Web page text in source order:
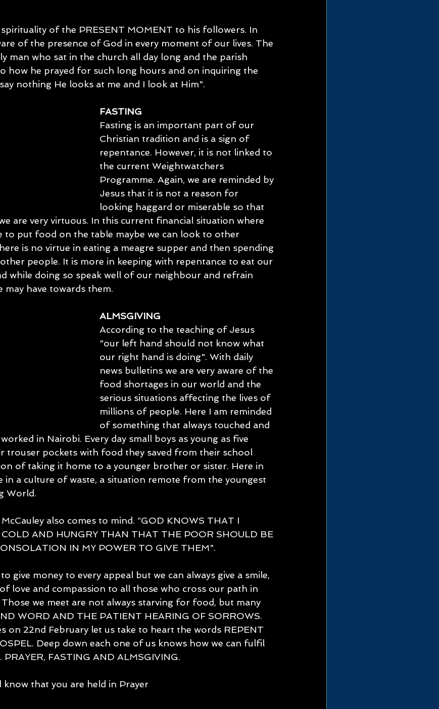
of the PRESENT MOMENT to his followers. In
of the presence of God in every moment of our lives. The
man who sat in the church all day long and the parish
how he prayed for such long hours and on inquiring the
nothing He looks at me and I look at Him".
FASTING
Fasting is an important part of our
Christian tradition and is a sign of
repentance. However, it is not linked to
the current Weightwatchers
Programme. Again, we are reminded by
Jesus that it is not a reason for
looking haggard or miserable so that
are very virtuous. In this current financial situation where
to put food on the table maybe we can look to other
is no virtue in eating a meagre supper and then spending
people. It is more in keeping with repentance to eat our
while doing so speak well of our neighbour and refrain
may have towards them.
ALMSGIVING
According to the teaching of Jesus
"our left hand should not know what
our right hand is doing". With daily
news bulletins we are very aware of the
food shortages in our world and the
serious situations affecting the lives of
millions of people. Here I am reminded
of something that always touched and
in Nairobi. Every day small boys as young as five
trouser pockets with food they saved from their school
of taking it home to a younger brother or sister. Here in
in a culture of waste, a situation remote from the youngest
World.
also comes to mind. “GOD KNOWS THAT I
AND HUNGRY THAN THAT THE POOR SHOULD BE
IN MY POWER TO GIVE THEM".
give money to every appeal but we can always give a smile,
love and compassion to all those who cross our path in
we meet are not always starving for food, but many
WORD AND THE PATIENT HEARING OF SORROWS.
on 22nd February let us take to heart the words REPENT
Deep down each one of us knows how we can fulfil
FASTING AND ALMSGIVING.
know that you are held in Prayer